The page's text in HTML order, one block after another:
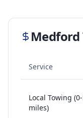
Medford
Service
Local Towing
miles)